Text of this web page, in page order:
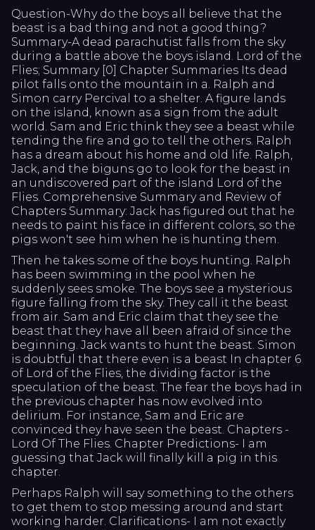
Question-Why do the boys all believe that the
beast is a bad thing and not a good thing?
Summary-A dead parachutist falls from the sky
during a battle above the boys island. Lord of the
Flies; Summary [0] Chapter Summaries Its dead
pilot falls onto the mountain in a. Ralph and
Simon carry Percival to a shelter. A figure lands
on the island, known as a sign from the adult
world. Sam and Eric think they see a beast while
tending the fire and go to tell the others. Ralph
has a dream about his home and old life. Ralph,
Jack, and the biguns go to look for the beast in
an undiscovered part of the island Lord of the
Flies. Comprehensive Summary and Review of
Chapters Summary: Jack has figured out that he
needs to paint his face in different colors, so the
pigs won't see him when he is hunting them.
Then he takes some of the boys hunting. Ralph
has been swimming in the pool when he
suddenly sees smoke. The boys see a mysterious
figure falling from the sky. They call it the beast
from air. Sam and Eric claim that they see the
beast that they have all been afraid of since the
beginning. Jack wants to hunt the beast. Simon
is doubtful that there even is a beast In chapter 6
of Lord of the Flies, the dividing factor is the
speculation of the beast. The fear the boys had in
the previous chapter has now evolved into
delirium. For instance, Sam and Eric are
convinced they have seen the beast. Chapters -
Lord Of The Flies. Chapter Predictions- I am
guessing that Jack will finally kill a pig in this
chapter.
Perhaps Ralph will say something to the others
to get them to stop messing around and start
working harder. Clarifications- I am not exactly